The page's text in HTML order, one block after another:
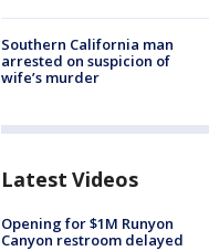
Southern California man
arrested on suspicion of
wife’s murder
Latest Videos
Opening for $1M Runyon
Canyon restroom delayed